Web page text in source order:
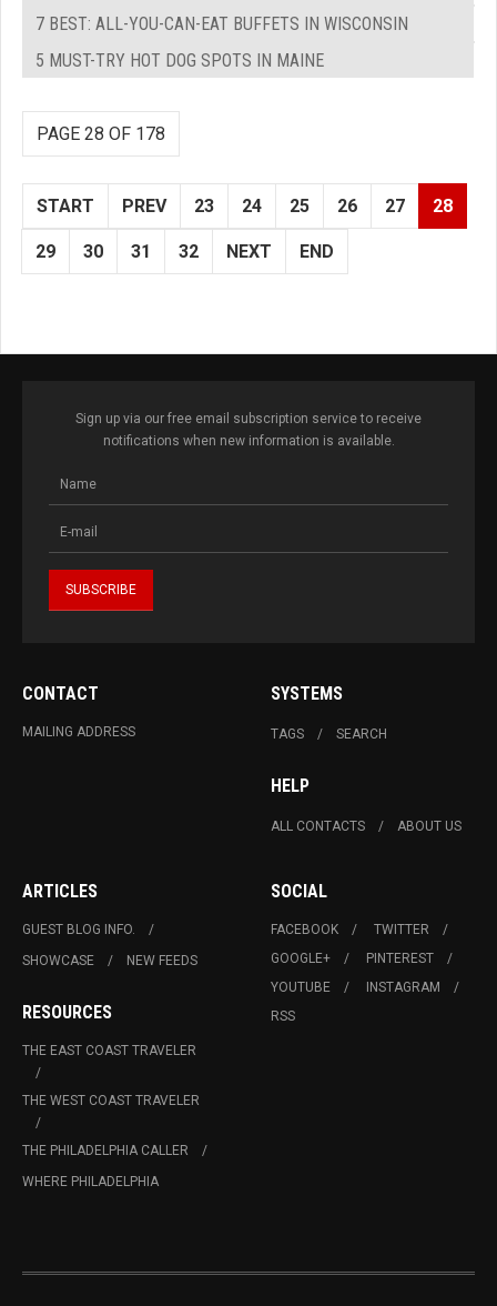
7 BEST: ALL-YOU-CAN-EAT BUFFETS IN WISCONSIN
5 MUST-TRY HOT DOG SPOTS IN MAINE
PAGE 28 OF 178
START PREV 23 24 25 26 27 28
29 30 31 32 NEXT END
Sign up via our free email subscription service to receive
notifications when new information is available.
CONTACT
MAILING ADDRESS
SYSTEMS
TAGS SEARCH
HELP
ALL CONTACTS ABOUT US
ARTICLES
GUEST BLOG INFO.
SHOWCASE
NEW FEEDS
RESOURCES
THE EAST COAST TRAVELER
THE WEST COAST TRAVELER
THE PHILADELPHIA CALLER
WHERE PHILADELPHIA
SOCIAL
FACEBOOK
TWITTER
GOOGLE+
PINTEREST
YOUTUBE
INSTAGRAM
RSS